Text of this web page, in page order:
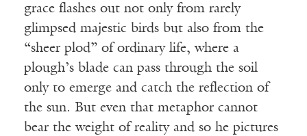
grace flashes out not only from rarely
glimpsed majestic birds but also from the
“sheer plod” of ordinary life, where a
plough’s blade can pass through the soil
only to emerge and catch the reflection of
the sun. But even that metaphor cannot
bear the weight of reality and so he pictures